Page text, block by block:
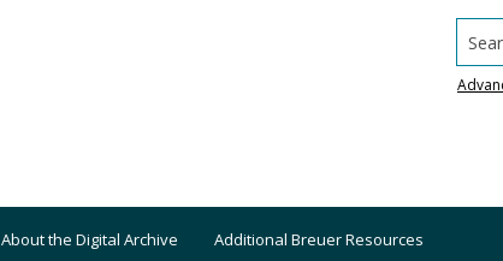
About the Digital Archive Additional Breuer Resources